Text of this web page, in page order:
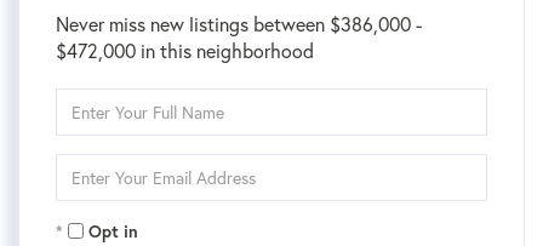
Never miss new listings between $386,000 -
$472,000 in this neighborhood
Full
Your
Opt in